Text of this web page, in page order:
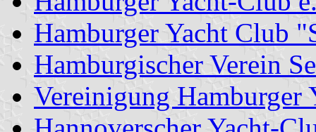
Hamburger Yacht Club
Hamburgischer Verein
Vereinigung Hamburger